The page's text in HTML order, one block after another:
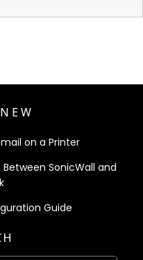
on a Printer
Between SonicWall and
Guide